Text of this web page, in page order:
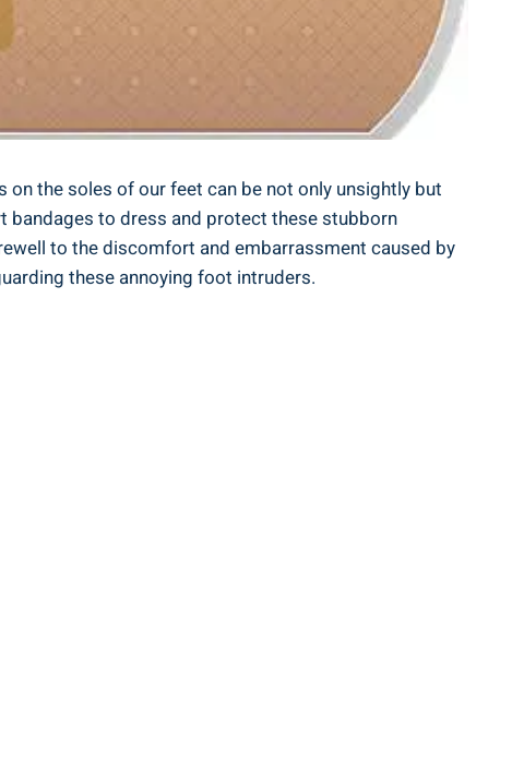
the soles of our feet can be not only unsightly but
bandages to dress and protect these stubborn
to the discomfort and embarrassment caused by
these annoying foot intruders.